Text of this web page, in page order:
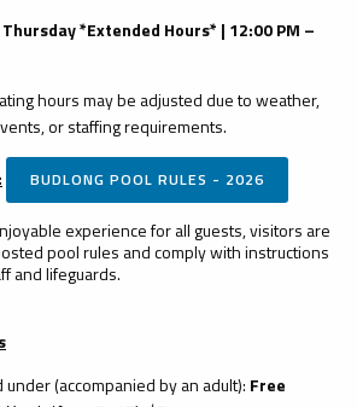
*Extended Hours* | 12:00 PM –
hours may be adjusted due to weather,
or staffing requirements.
BUDLONG POOL RULES - 2026
experience for all guests, visitors are
pool rules and comply with instructions
and lifeguards.
under (accompanied by an adult): Free